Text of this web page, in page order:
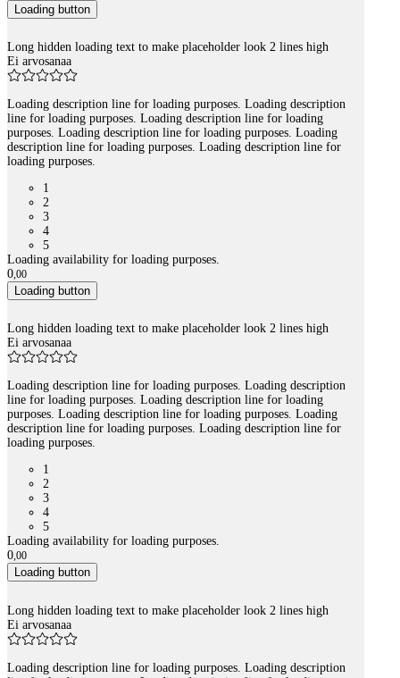
Loading button
Long hidden loading text to make placeholder look 2 lines high
Ei arvosanaa
Loading description line for loading purposes. Loading description
line for loading purposes. Loading description line for loading
purposes. Loading description line for loading purposes. Loading
description line for loading purposes. Loading description line for
loading purposes.
1
2
3
4
5
Loading availability for loading purposes.
0,00
Loading button
Long hidden loading text to make placeholder look 2 lines high
Ei arvosanaa
Loading description line for loading purposes. Loading description
line for loading purposes. Loading description line for loading
purposes. Loading description line for loading purposes. Loading
description line for loading purposes. Loading description line for
loading purposes.
1
2
3
4
5
Loading availability for loading purposes.
0,00
Loading button
Long hidden loading text to make placeholder look 2 lines high
Ei arvosanaa
Loading description line for loading purposes. Loading description